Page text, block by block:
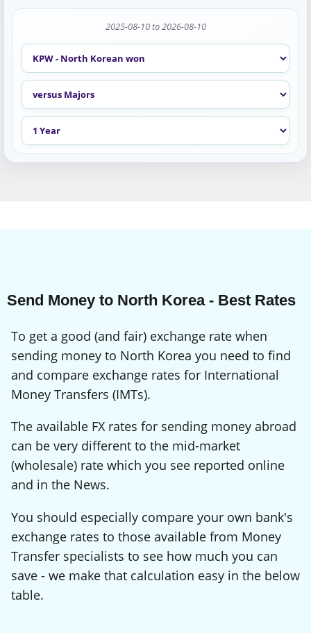
2025-08-10 to 2026-08-10
Send Money to North Korea - Best Rates
To get a good (and fair) exchange rate when
sending money to North Korea you need to find
and compare exchange rates for International
Money Transfers (IMTs).
The available FX rates for sending money abroad
can be very different to the mid-market
(wholesale) rate which you see reported online
and in the News.
You should especially compare your own bank's
exchange rates to those available from Money
Transfer specialists to see how much you can
save - we make that calculation easy in the below
table.